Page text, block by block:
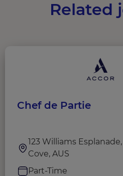
Related
Chef de Partie
123 Williams
Cove, AUS
Part-Time